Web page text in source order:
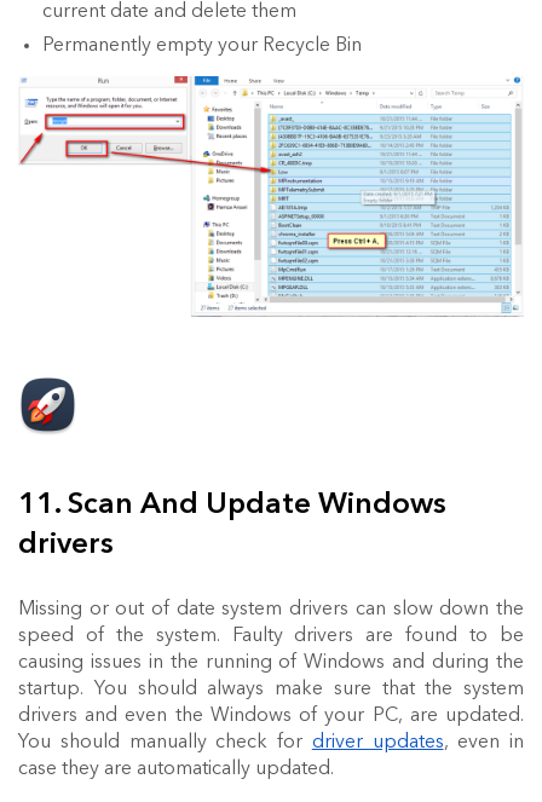
current date and delete them
Permanently empty your Recycle Bin
11. Scan And Update Windows
drivers
Missing or out of date system drivers can slow down the
speed of the system. Faulty drivers are found to be
causing issues in the running of Windows and during the
startup. You should always make sure that the system
drivers and even the Windows of your PC, are updated.
You should manually check for driver updates, even in
case they are automatically updated.